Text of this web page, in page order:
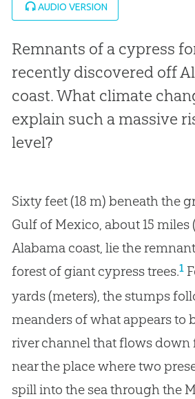
AUDIO VERSION
Remnants of a cypress
recently discovered off
coast. What climate
explain such a massive
level?
Sixty feet (18 m) beneath the
Gulf of Mexico, about 15 miles
Alabama coast, lie the
forest of giant cypress trees.1
yards (meters), the stumps
meanders of what appears to
river channel that flows down
near the place where two
spill into the sea through the